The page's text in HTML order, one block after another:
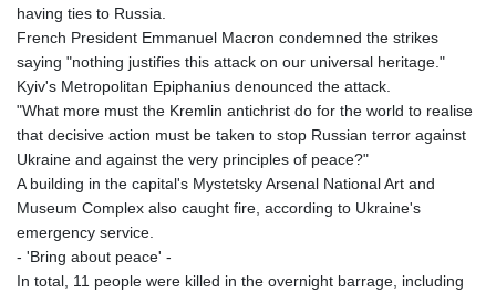
having ties to Russia.
French President Emmanuel Macron condemned the strikes
saying "nothing justifies this attack on our universal heritage."
Kyiv's Metropolitan Epiphanius denounced the attack.
"What more must the Kremlin antichrist do for the world to realise
that decisive action must be taken to stop Russian terror against
Ukraine and against the very principles of peace?"
A building in the capital's Mystetsky Arsenal National Art and
Museum Complex also caught fire, according to Ukraine's
emergency service.
- 'Bring about peace' -
In total, 11 people were killed in the overnight barrage, including